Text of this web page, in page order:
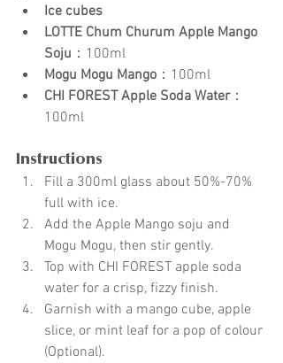
Ice cubes
LOTTE Chum Churum Apple Mango
Soju ：100ml
Mogu Mogu Mango ：100ml
CHI FOREST Apple Soda Water：
100ml
Instructions
Fill a 300ml glass about 50%-70%
full with ice.
Add the Apple Mango soju and
Mogu Mogu, then stir gently.
Top with CHI FOREST apple soda
water for a crisp, fizzy finish.
Garnish with a mango cube, apple
slice, or mint leaf for a pop of colour
(Optional).